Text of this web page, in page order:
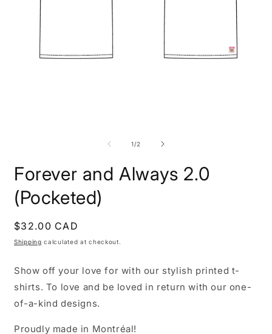
1/of
2
Forever and Always 2.0
(Pocketed)
Regular
price
$32.00 CAD
Shipping calculated at checkout.
Show off your love for with our stylish printed t-
shirts. To love and be loved in return with our one-
of-a-kind designs.
Proudly made in Montréal!